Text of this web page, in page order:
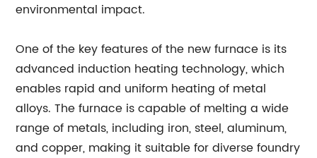
environmental impact.
One of the key features of the new furnace is its
advanced induction heating technology, which
enables rapid and uniform heating of metal
alloys. The furnace is capable of melting a wide
range of metals, including iron, steel, aluminum,
and copper, making it suitable for diverse foundry